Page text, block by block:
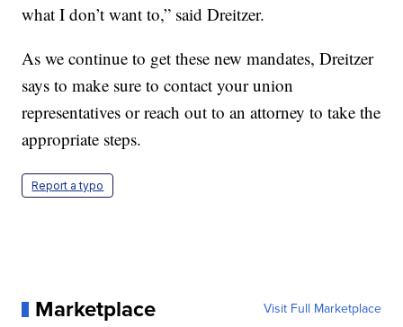
what I don’t want to,” said Dreitzer.
As we continue to get these new mandates, Dreitzer
says to make sure to contact your union
representatives or reach out to an attorney to take the
appropriate steps.
Report a typo
Marketplace Visit Full Marketplace